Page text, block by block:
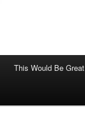
This Would Be Great